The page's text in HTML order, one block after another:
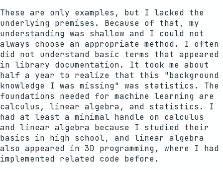
These are only examples, but I lacked the
underlying premises. Because of that, my
understanding was shallow and I could not
always choose an appropriate method. I often
did not understand basic terms that appeared
in library documentation. It took me about
half a year to realize that this "background
knowledge I was missing" was statistics. The
foundations needed for machine learning are
calculus, linear algebra, and statistics. I
had at least a minimal handle on calculus
and linear algebra because I studied their
basics in high school, and linear algebra
also appeared in 3D programming, where I had
implemented related code before.